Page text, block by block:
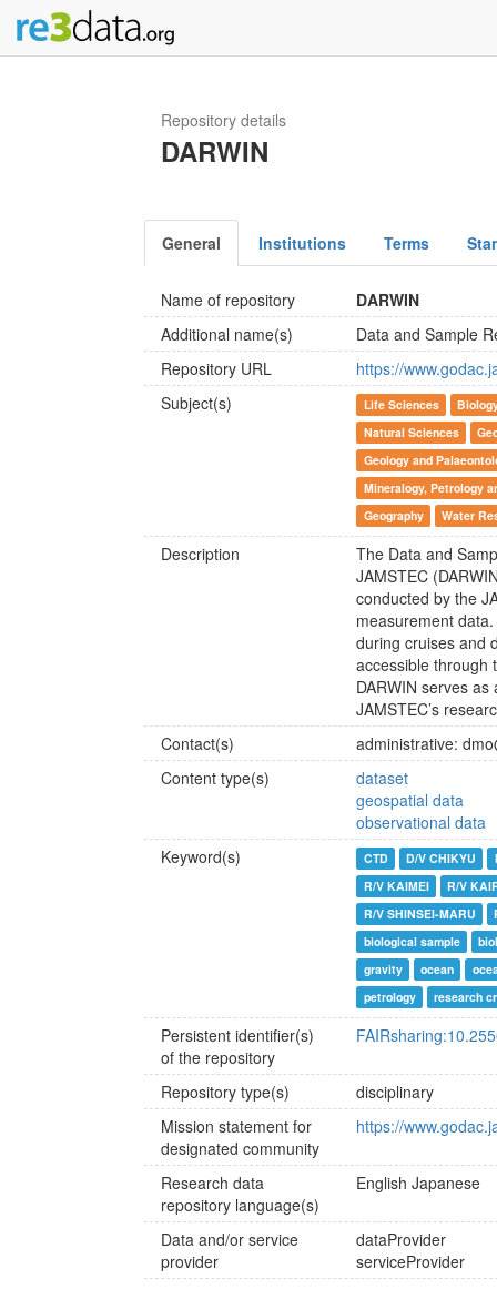
Repository details
DARWIN
General Institutions Terms
Name of repository
DARWIN
Additional name(s)
Data and Sample
Repository URL
https://
Subject(s)
Life Sciences
Natural Sciences
Geology and
Mineralogy, Petrology
Geography
Water
Description
The Data and
JAMSTEC
conducted by the
measurement
during cruises and
accessible through
DARWIN serves
JAMSTEC’s
Contact(s)
administrative:
Content type(s)
dataset
geospatial data
observational data
Keyword(s)
CTD D/V CHIKYU
R/V KAIMEI
R/V
R/V SHINSEI-MARU
biological sample
gravity
ocean
petrology
research
Persistent identifier(s)
of the repository
Repository type(s)
disciplinary
Mission statement for
designated community
https://
Research data
repository language(s)
English Japanese
Data and/or service
provider
dataProvider
serviceProvider